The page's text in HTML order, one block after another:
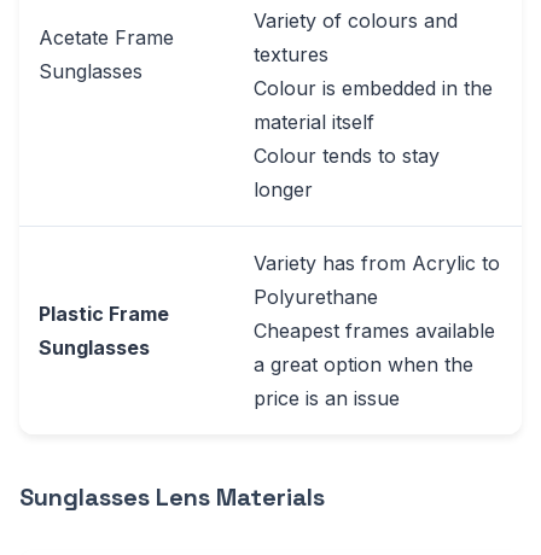
Acetate Frame
Sunglasses
Variety of colours and
textures
Colour is embedded in the
material itself
Colour tends to stay
longer
Plastic Frame
Sunglasses
Variety has from Acrylic to
Polyurethane
Cheapest frames available
a great option when the
price is an issue
Sunglasses Lens Materials